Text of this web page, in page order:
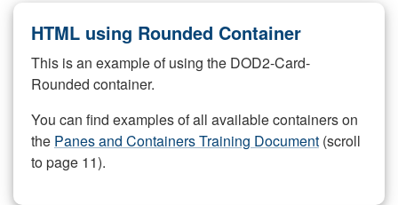
HTML using Rounded Container
This is an example of using the DOD2-Card-
Rounded container.
You can find examples of all available containers on
the Panes and Containers Training Document (scroll
to page 11).